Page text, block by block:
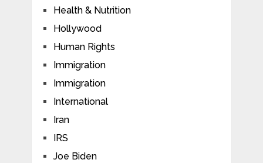
Health & Nutrition
Hollywood
Human Rights
Immigration
Immigration
International
Iran
IRS
Joe Biden